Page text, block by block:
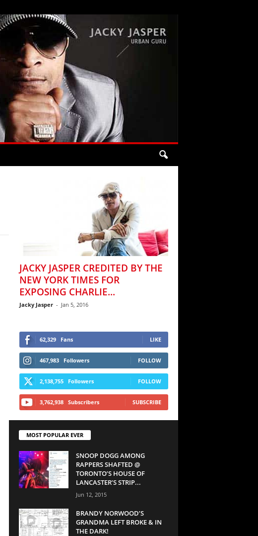
JACKY JASPER CREDITED BY THE
NEW YORK TIMES FOR
EXPOSING CHARLIE...
Jacky Jasper - Jan 5, 2016
62,329 Fans LIKE
467,983 Followers FOLLOW
2,138,755 Followers FOLLOW
3,762,938 Subscribers SUBSCRIBE
MOST POPULAR EVER
SNOOP DOGG AMONG
RAPPERS SHAFTED @
TORONTO’S HOUSE OF
LANCASTER’S STRIP...
Jun 12, 2015
BRANDY NORWOOD’S
GRANDMA LEFT BROKE & IN
THE DARK!